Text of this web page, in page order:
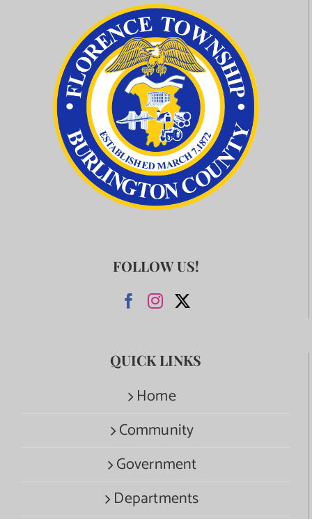
FOLLOW US!
QUICK LINKS
Home
Community
Government
Departments